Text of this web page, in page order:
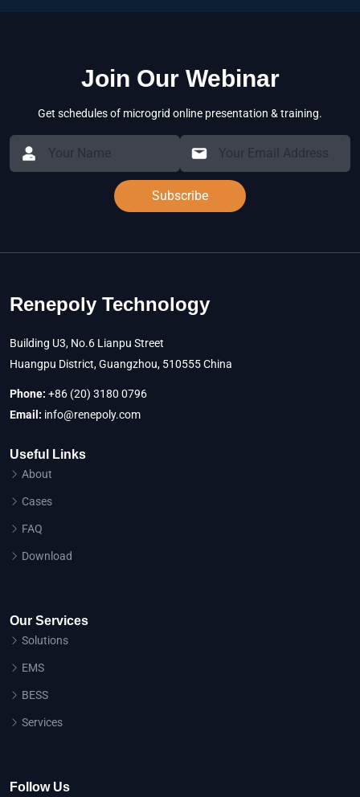
Join Our Webinar
Get schedules of microgrid online presentation & training.
Subscribe
Renepoly Technology
Building U3, No.6 Lianpu Street
Huangpu District, Guangzhou, 510555 China
Phone: +86 (20) 3180 0796
Email: info@renepoly.com
Useful Links
About
Cases
FAQ
Download
Our Services
Solutions
EMS
BESS
Services
Follow Us